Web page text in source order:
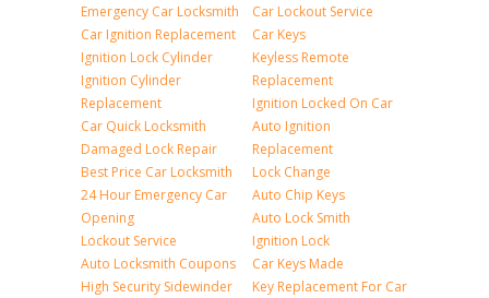
Emergency Car Locksmith
Car Ignition Replacement
Ignition Lock Cylinder
Ignition Cylinder
Replacement
Car Quick Locksmith
Damaged Lock Repair
Best Price Car Locksmith
24 Hour Emergency Car
Opening
Lockout Service
Auto Locksmith Coupons
High Security Sidewinder
Car Lockout Service
Car Keys
Keyless Remote
Replacement
Ignition Locked On Car
Auto Ignition
Replacement
Lock Change
Auto Chip Keys
Auto Lock Smith
Ignition Lock
Car Keys Made
Key Replacement For Car